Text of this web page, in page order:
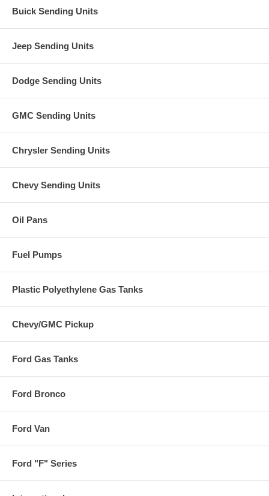
Buick Sending Units
Jeep Sending Units
Dodge Sending Units
GMC Sending Units
Chrysler Sending Units
Chevy Sending Units
Oil Pans
Fuel Pumps
Plastic Polyethylene Gas Tanks
Chevy/GMC Pickup
Ford Gas Tanks
Ford Bronco
Ford Van
Ford "F" Series